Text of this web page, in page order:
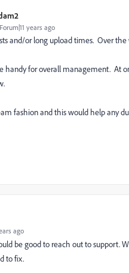
years ago
and/or long upload times. Over
handy for overall management. At
fashion and this would help any
ago
be good to reach out to support.
to fix.